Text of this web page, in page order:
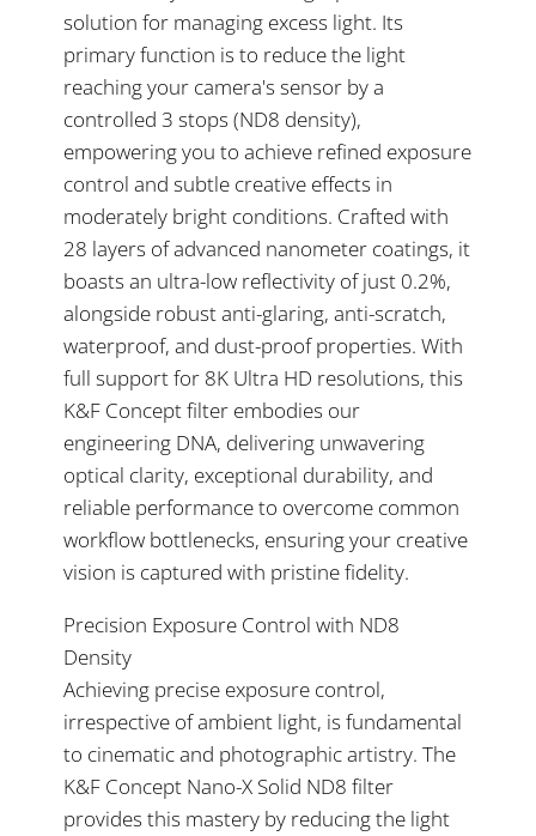
solution for managing excess light. Its
primary function is to reduce the light
reaching your camera's sensor by a
controlled 3 stops (ND8 density),
empowering you to achieve refined exposure
control and subtle creative effects in
moderately bright conditions. Crafted with
28 layers of advanced nanometer coatings, it
boasts an ultra-low reflectivity of just 0.2%,
alongside robust anti-glaring, anti-scratch,
waterproof, and dust-proof properties. With
full support for 8K Ultra HD resolutions, this
K&F Concept filter embodies our
engineering DNA, delivering unwavering
optical clarity, exceptional durability, and
reliable performance to overcome common
workflow bottlenecks, ensuring your creative
vision is captured with pristine fidelity.
Precision Exposure Control with ND8
Density
Achieving precise exposure control,
irrespective of ambient light, is fundamental
to cinematic and photographic artistry. The
K&F Concept Nano-X Solid ND8 filter
provides this mastery by reducing the light